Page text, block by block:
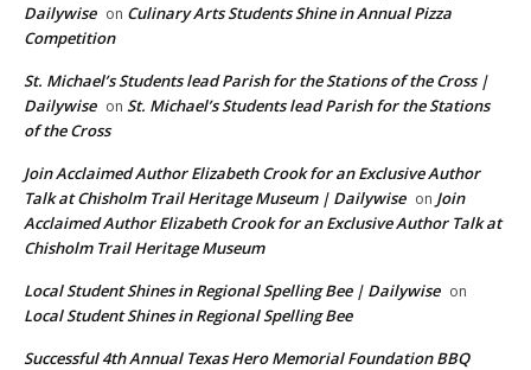
Dailywise on Culinary Arts Students Shine in Annual Pizza
Competition
St. Michael’s Students lead Parish for the Stations of the Cross |
Dailywise on St. Michael’s Students lead Parish for the Stations
of the Cross
Join Acclaimed Author Elizabeth Crook for an Exclusive Author
Talk at Chisholm Trail Heritage Museum | Dailywise on Join
Acclaimed Author Elizabeth Crook for an Exclusive Author Talk at
Chisholm Trail Heritage Museum
Local Student Shines in Regional Spelling Bee | Dailywise on
Local Student Shines in Regional Spelling Bee
Successful 4th Annual Texas Hero Memorial Foundation BBQ